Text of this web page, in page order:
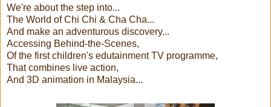
We're about the step into...
The World of Chi Chi & Cha Cha...
And make an adventurous discovery...
Accessing Behind-the-Scenes,
Of the first children's edutainment TV programme,
That combines live action,
And 3D animation in Malaysia...